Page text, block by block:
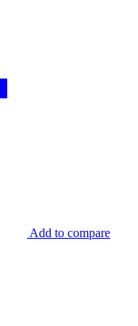
Add to compare